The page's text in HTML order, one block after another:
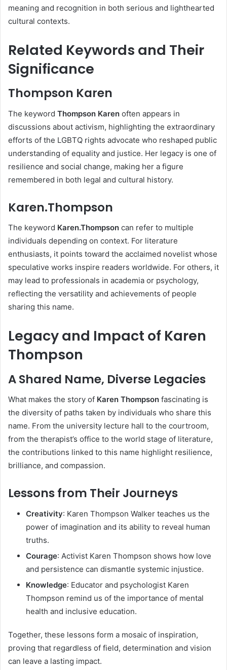
meaning and recognition in both serious and lighthearted
cultural contexts.
Related Keywords and Their
Significance
Thompson Karen
The keyword Thompson Karen often appears in
discussions about activism, highlighting the extraordinary
efforts of the LGBTQ rights advocate who reshaped public
understanding of equality and justice. Her legacy is one of
resilience and social change, making her a figure
remembered in both legal and cultural history.
Karen.Thompson
The keyword Karen.Thompson can refer to multiple
individuals depending on context. For literature
enthusiasts, it points toward the acclaimed novelist whose
speculative works inspire readers worldwide. For others, it
may lead to professionals in academia or psychology,
reflecting the versatility and achievements of people
sharing this name.
Legacy and Impact of Karen
Thompson
A Shared Name, Diverse Legacies
What makes the story of Karen Thompson fascinating is
the diversity of paths taken by individuals who share this
name. From the university lecture hall to the courtroom,
from the therapist’s office to the world stage of literature,
the contributions linked to this name highlight resilience,
brilliance, and compassion.
Lessons from Their Journeys
Creativity: Karen Thompson Walker teaches us the
power of imagination and its ability to reveal human
truths.
Courage: Activist Karen Thompson shows how love
and persistence can dismantle systemic injustice.
Knowledge: Educator and psychologist Karen
Thompson remind us of the importance of mental
health and inclusive education.
Together, these lessons form a mosaic of inspiration,
proving that regardless of field, determination and vision
can leave a lasting impact.